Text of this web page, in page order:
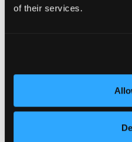
of their services.
Explore our
Language
your industry
We work with
industries, tailoring our
matter experts, industry-